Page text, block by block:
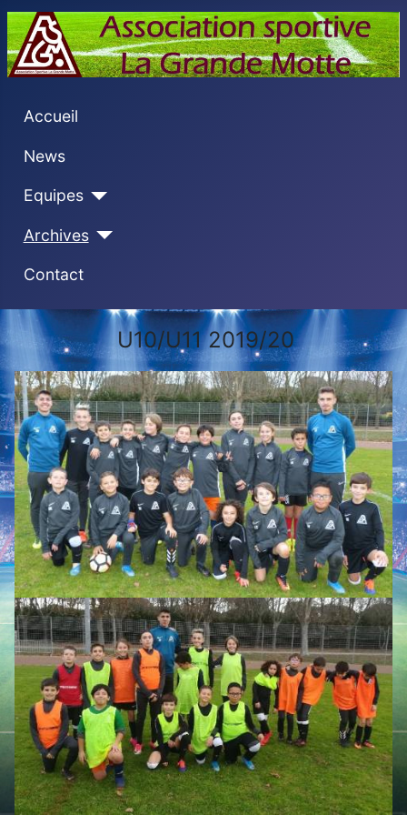
Accueil
News
Equipes
Archives
Contact
U10/U11 2019/20